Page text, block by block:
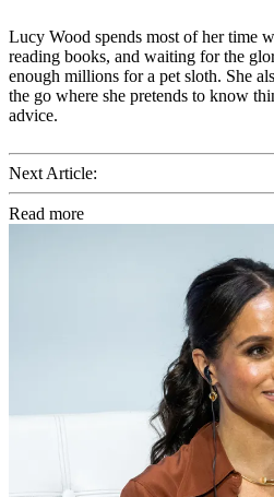
Lucy Wood spends most of her time
reading books, and waiting for the
enough millions for a pet sloth. She
the go where she pretends to know
advice.
Next Article:
Read more